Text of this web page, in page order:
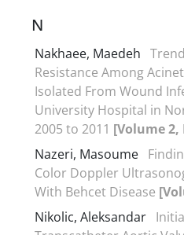
N
Nakhaee, Maedeh
Resistance Among
Isolated From Wound
University Hospital in
2005 to 2011 [Volume 2,
Nazeri, Masoume
Color Doppler
With Behcet Disease
Nikolic, Aleksandar